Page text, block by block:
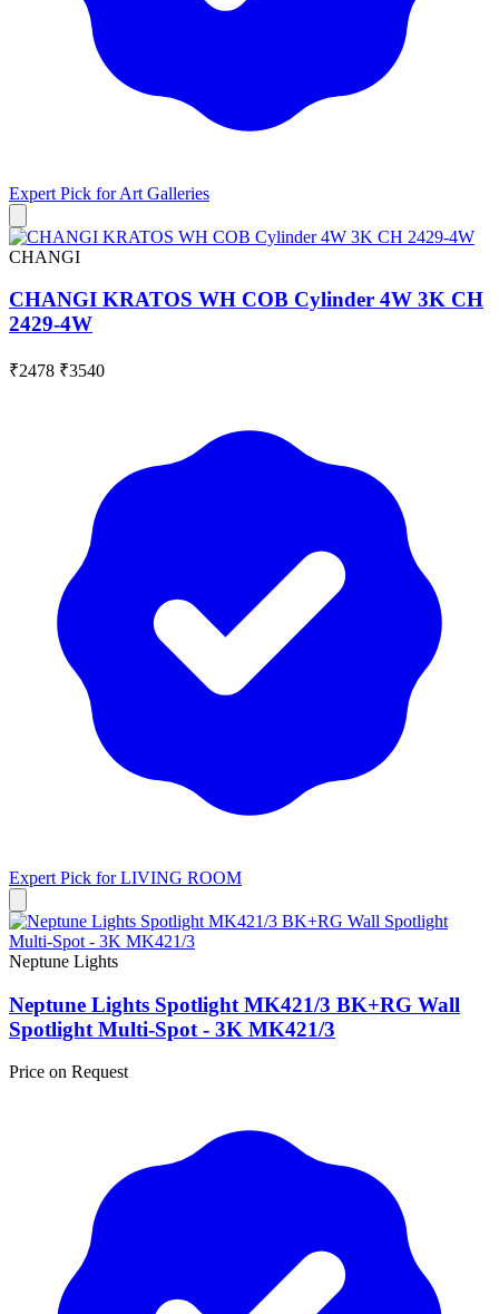
Expert Pick forArt Galleries
CHANGI
CHANGI KRATOS WH COB Cylinder 4W 3K CH
2429-4W
₹2478 ₹3540
Expert Pick forLIVING ROOM
Neptune Lights
Neptune Lights Spotlight MK421/3 BK+RG Wall
Spotlight Multi-Spot - 3K MK421/3
Price on Request